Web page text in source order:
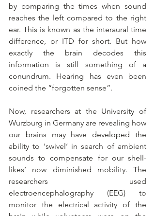
by comparing the times when sound
reaches the left compared to the right
ear. This is known as the interaural time
difference, or ITD for short. But how
exactly the brain decodes this
information is still something of a
conundrum. Hearing has even been
coined the “forgotten sense”.
Now, researchers at the University of
Wurzburg in Germany are revealing how
our brains may have developed the
ability to ‘swivel’ in search of ambient
sounds to compensate for our shell-
likes’ now diminished mobility. The
researchers used
electroencephalography (EEG) to
monitor the electrical activity of the